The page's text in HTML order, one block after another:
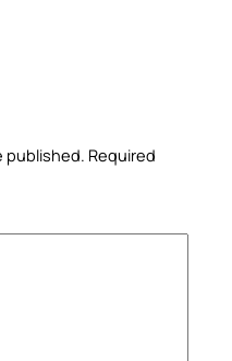
published. Required